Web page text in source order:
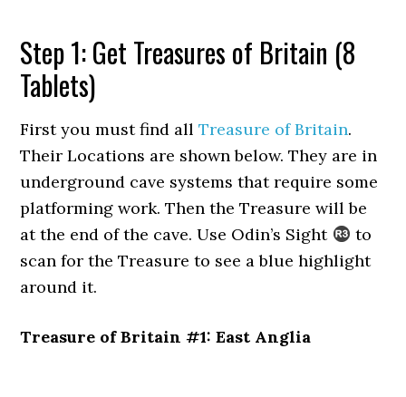
Step 1: Get Treasures of Britain (8
Tablets)
First you must find allTreasure of Britain.
Their Locations are shown below. They are in
underground cave systems that require some
platforming work. Then the Treasure will be
at the end of the cave. Use Odin’s Sight
to
scan for the Treasure to see a blue highlight
around it.
Treasure of Britain #1: East Anglia